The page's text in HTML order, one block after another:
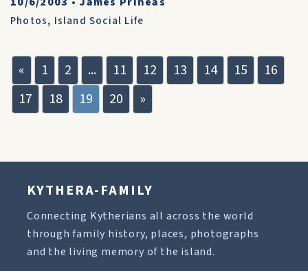
Photos, Island Social Life
« 1 2 ... 11 12 13 14 15
16
17
18 19 20 »
KYTHERA-FAMILY
Connecting Kytherians all across the world
through family history, places, photographs
and the living memory of the island.